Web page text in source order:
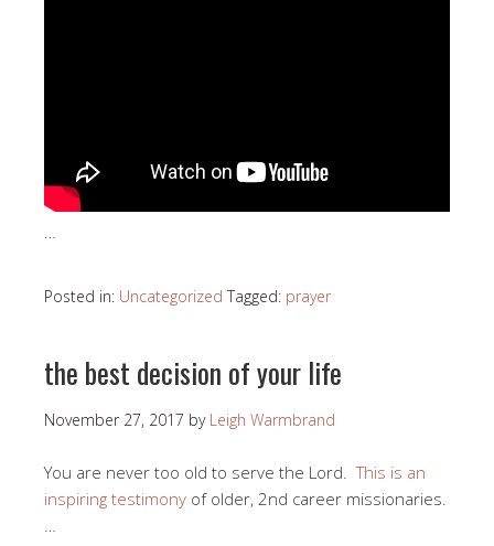
…
Posted in: Uncategorized Tagged: prayer
the best decision of your life
November 27, 2017 by Leigh Warmbrand
You are never too old to serve the Lord.This is an
inspiring testimony of older, 2nd career missionaries.
…